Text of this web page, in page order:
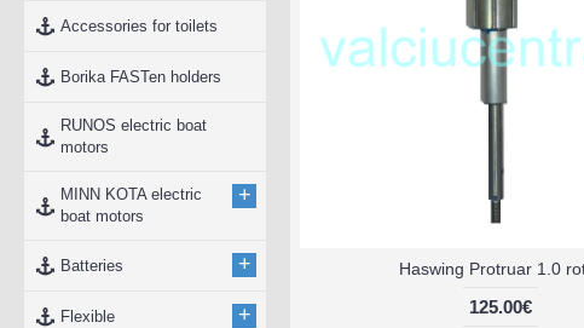
Accessories for toilets
Borika FASTen holders
RUNOS electric boat
motors
MINN KOTA electric
boat motors
+
Batteries +
Flexible +
Haswing Protruar 1.0
125.00€